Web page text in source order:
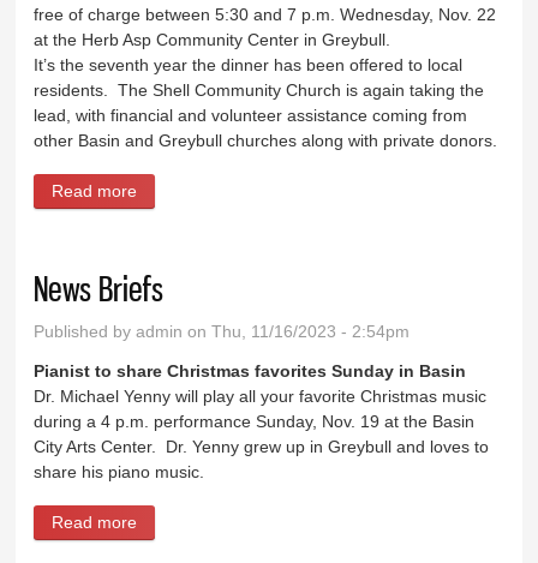
free of charge between 5:30 and 7 p.m. Wednesday, Nov. 22
at the Herb Asp Community Center in Greybull.
It’s the seventh year the dinner has been offered to local
residents. The Shell Community Church is again taking the
lead, with financial and volunteer assistance coming from
other Basin and Greybull churches along with private donors.
Read more
News Briefs
Published byadmin on Thu, 11/16/2023 - 2:54pm
Pianist to share Christmas favorites Sunday in Basin
Dr. Michael Yenny will play all your favorite Christmas music
during a 4 p.m. performance Sunday, Nov. 19 at the Basin
City Arts Center. Dr. Yenny grew up in Greybull and loves to
share his piano music.
Read more